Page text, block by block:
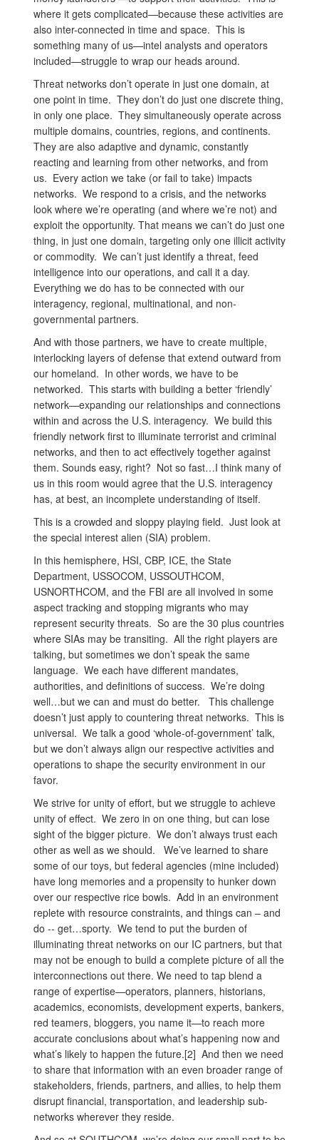
where it gets complicated—because these activities are
also inter-connected in time and space. This is
something many of us—intel analysts and operators
included—struggle to wrap our heads around.
Threat networks don’t operate in just one domain, at
one point in time. They don’t do just one discrete thing,
in only one place. They simultaneously operate across
multiple domains, countries, regions, and continents.
They are also adaptive and dynamic, constantly
reacting and learning from other networks, and from
us. Every action we take (or fail to take) impacts
networks. We respond to a crisis, and the networks
look where we’re operating (and where we’re not) and
exploit the opportunity. That means we can’t do just one
thing, in just one domain, targeting only one illicit activity
or commodity. We can’t just identify a threat, feed
intelligence into our operations, and call it a day.
Everything we do has to be connected with our
interagency, regional, multinational, and non-
governmental partners.
And with those partners, we have to create multiple,
interlocking layers of defense that extend outward from
our homeland. In other words, we have to be
networked. This starts with building a better ‘friendly’
network—expanding our relationships and connections
within and across the U.S. interagency. We build this
friendly network first to illuminate terrorist and criminal
networks, and then to act effectively together against
them. Sounds easy, right? Not so fast…I think many of
us in this room would agree that the U.S. interagency
has, at best, an incomplete understanding of itself.
This is a crowded and sloppy playing field. Just look at
the special interest alien (SIA) problem.
In this hemisphere, HSI, CBP, ICE, the State
Department, USSOCOM, USSOUTHCOM,
USNORTHCOM, and the FBI are all involved in some
aspect tracking and stopping migrants who may
represent security threats. So are the 30 plus countries
where SIAs may be transiting. All the right players are
talking, but sometimes we don’t speak the same
language. We each have different mandates,
authorities, and definitions of success. We’re doing
well…but we can and must do better. This challenge
doesn’t just apply to countering threat networks. This is
universal. We talk a good ‘whole-of-government’ talk,
but we don’t always align our respective activities and
operations to shape the security environment in our
favor.
We strive for unity of effort, but we struggle to achieve
unity of effect. We zero in on one thing, but can lose
sight of the bigger picture. We don’t always trust each
other as well as we should. We’ve learned to share
some of our toys, but federal agencies (mine included)
have long memories and a propensity to hunker down
over our respective rice bowls. Add in an environment
replete with resource constraints, and things can – and
do -- get…sporty. We tend to put the burden of
illuminating threat networks on our IC partners, but that
may not be enough to build a complete picture of all the
interconnections out there. We need to tap blend a
range of expertise—operators, planners, historians,
academics, economists, development experts, bankers,
red teamers, bloggers, you name it—to reach more
accurate conclusions about what’s happening now and
what’s likely to happen the future.[2] And then we need
to share that information with an even broader range of
stakeholders, friends, partners, and allies, to help them
disrupt financial, transportation, and leadership sub-
networks wherever they reside.